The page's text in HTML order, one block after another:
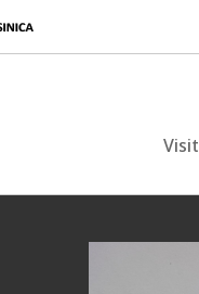
Visit